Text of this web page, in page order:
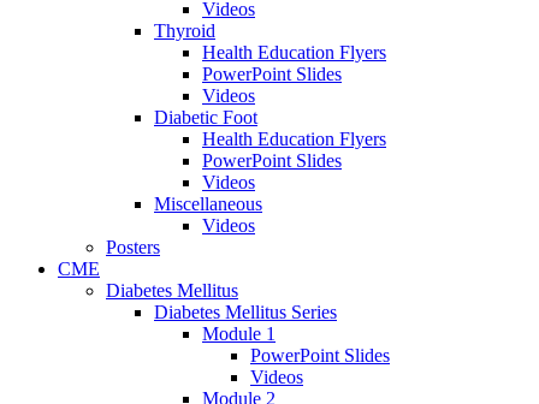
Videos
Thyroid
Health Education Flyers
PowerPoint Slides
Videos
Diabetic Foot
Health Education Flyers
PowerPoint Slides
Videos
Miscellaneous
Videos
Posters
CME
Diabetes Mellitus
Diabetes Mellitus Series
Module 1
PowerPoint Slides
Videos
Module 2